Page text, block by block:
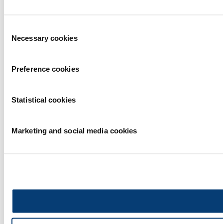
Selection
Necessary cookies
Preference cookies
Statistical cookies
Marketing and social media cookies